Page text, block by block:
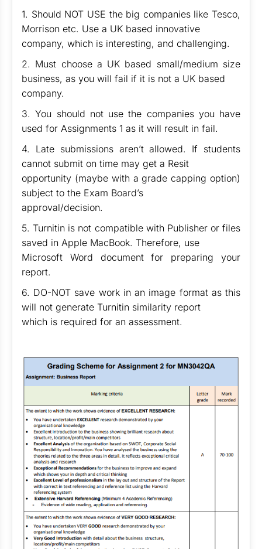
1. Should NOT USE the big companies like Tesco,
Morrison etc. Use a UK based innovative
company, which is interesting, and challenging.
2. Must choose a UK based small/medium size
business, as you will fail if it is not a UK based
company.
3. You should not use the companies you have
used for Assignments 1 as it will result in fail.
4. Late submissions aren’t allowed. If students
cannot submit on time may get a Resit
opportunity (maybe with a grade capping option)
subject to the Exam Board’s
approval/decision.
5. Turnitin is not compatible with Publisher or files
saved in Apple MacBook. Therefore, use
Microsoft Word document for preparing your
report.
6. DO-NOT save work in an image format as this
will not generate Turnitin similarity report
which is required for an assessment.